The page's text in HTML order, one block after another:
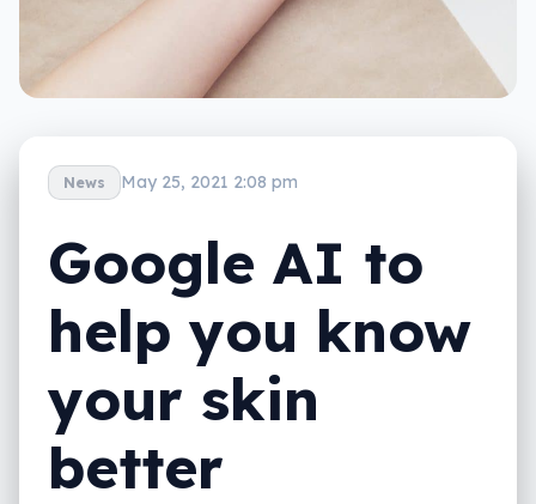
News May 25, 2021 2:08 pm
Google AI to
help you know
your skin
better